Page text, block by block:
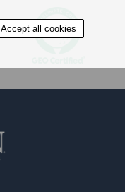
Accept all cookies